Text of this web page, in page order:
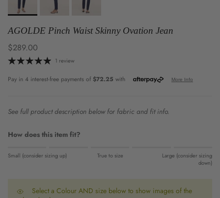
AGOLDE Pinch Waist Skinny Ovation Jean
Regular price
$289.00
1 review
See full product description below for fabric and fit info.
How does this item fit?
Rating of 1 means Small (consider sizing up).
Small (consider sizing up) True to size
Large (consider sizing
down)
Select a Colour AND size below to show images of the